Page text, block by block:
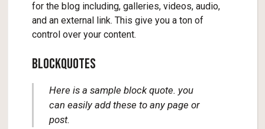
for the blog including, galleries, videos, audio,
and an external link. This give you a ton of
control over your content.
Blockquotes
Here is a sample block quote. you
can easily add these to any page or
post.